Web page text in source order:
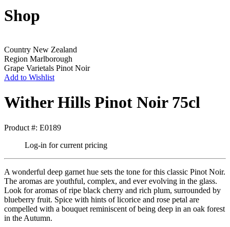
Shop
Country New Zealand
Region Marlborough
Grape Varietals Pinot Noir
Add to Wishlist
Wither Hills Pinot Noir 75cl
Product #: E0189
Log-in for current pricing
A wonderful deep garnet hue sets the tone for this classic Pinot Noir.
The aromas are youthful, complex, and ever evolving in the glass.
Look for aromas of ripe black cherry and rich plum, surrounded by
blueberry fruit. Spice with hints of licorice and rose petal are
compelled with a bouquet reminiscent of being deep in an oak forest
in the Autumn.